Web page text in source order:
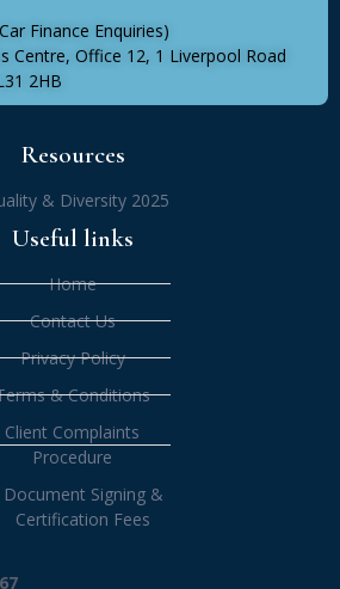
Finance Enquiries)
Centre, Office 12, 1 Liverpool Road
2HB
Resources
& Diversity 2025
Useful links
Home
Contact Us
Privacy Policy
& Conditions
Client Complaints
Procedure
Document Signing &
Certification Fees